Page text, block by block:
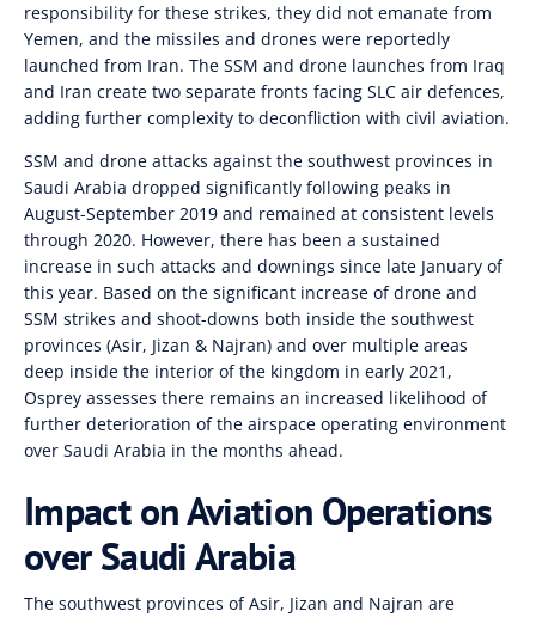
responsibility for these strikes, they did not emanate from
Yemen, and the missiles and drones were reportedly
launched from Iran. The SSM and drone launches from Iraq
and Iran create two separate fronts facing SLC air defences,
adding further complexity to deconfliction with civil aviation.
SSM and drone attacks against the southwest provinces in
Saudi Arabia dropped significantly following peaks in
August-September 2019 and remained at consistent levels
through 2020. However, there has been a sustained
increase in such attacks and downings since late January of
this year. Based on the significant increase of drone and
SSM strikes and shoot-downs both inside the southwest
provinces (Asir, Jizan & Najran) and over multiple areas
deep inside the interior of the kingdom in early 2021,
Osprey assesses there remains an increased likelihood of
further deterioration of the airspace operating environment
over Saudi Arabia in the months ahead.
Impact on Aviation Operations
over Saudi Arabia
The southwest provinces of Asir, Jizan and Najran are